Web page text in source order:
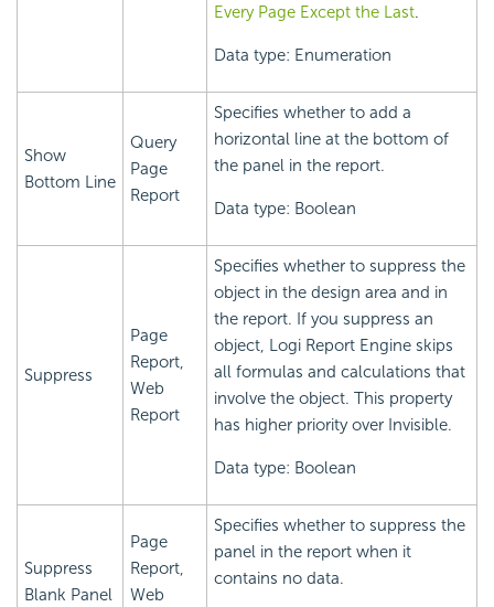
Every Page Except the Last.
Data type: Enumeration
Show
Bottom Line
Query
Page
Report
Specifies whether to add a
horizontal line at the bottom of
the panel in the report.
Data type: Boolean
Suppress
Page
Report,
Web
Report
Specifies whether to suppress the
object in the design area and in
the report. If you suppress an
object, Logi Report Engine skips
all formulas and calculations that
involve the object. This property
has higher priority over Invisible.
Data type: Boolean
Suppress
Blank Panel
Page
Report,
Web
Specifies whether to suppress the
panel in the report when it
contains no data.